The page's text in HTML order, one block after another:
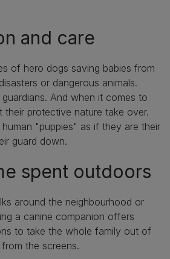
and care
of hero dogs saving babies from
or dangerous animals.
And when it comes to
their protective nature take over.
"puppies" as if they are their
guard down.
spent outdoors
around the neighbourhood or
a canine companion offers
to take the whole family out of
the screens.